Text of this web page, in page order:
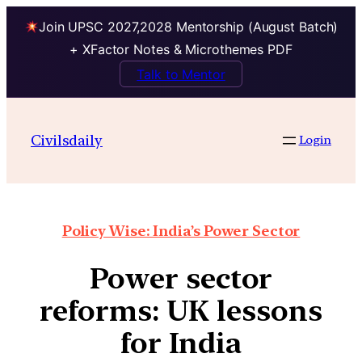
Join UPSC 2027,2028 Mentorship (August Batch)
+ XFactor Notes & Microthemes PDF
Talk to Mentor
Civilsdaily Login
Policy Wise: India’s Power Sector
Power sector
reforms: UK lessons
for India